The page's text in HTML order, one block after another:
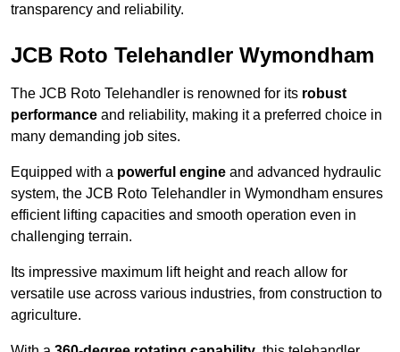
transparency and reliability.
JCB Roto Telehandler Wymondham
The JCB Roto Telehandler is renowned for its robust
performance and reliability, making it a preferred choice in
many demanding job sites.
Equipped with a powerful engine and advanced hydraulic
system, the JCB Roto Telehandler in Wymondham ensures
efficient lifting capacities and smooth operation even in
challenging terrain.
Its impressive maximum lift height and reach allow for
versatile use across various industries, from construction to
agriculture.